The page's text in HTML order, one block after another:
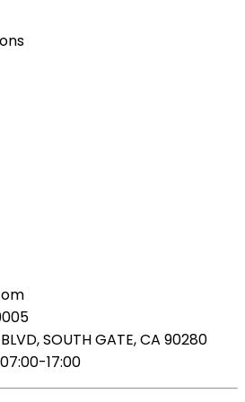
SOUTH GATE, CA 90280
17:00